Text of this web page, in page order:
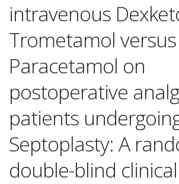
intravenous
Trometamol versus
Paracetamol on
postoperative
patients
Septoplasty: A
double-blind